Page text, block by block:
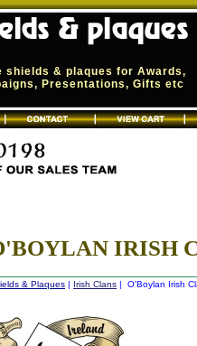
& plaques for Awards,
Presentations, Gifts etc
IRISH
& Plaques | Irish Clans | O'Boylan Irish